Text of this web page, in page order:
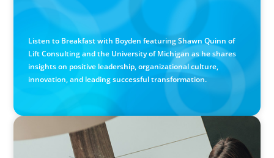
Breakfast with Boyden: Positive Leadership, Innovation,
and Organizational Transformation with Shawn Quinn
Listen to Breakfast with Boyden featuring Shawn Quinn of
Lift Consulting and the University of Michigan as he shares
insights on positive leadership, organizational culture,
innovation, and leading successful transformation.
Holistic Performance Management: A Practical Guide for